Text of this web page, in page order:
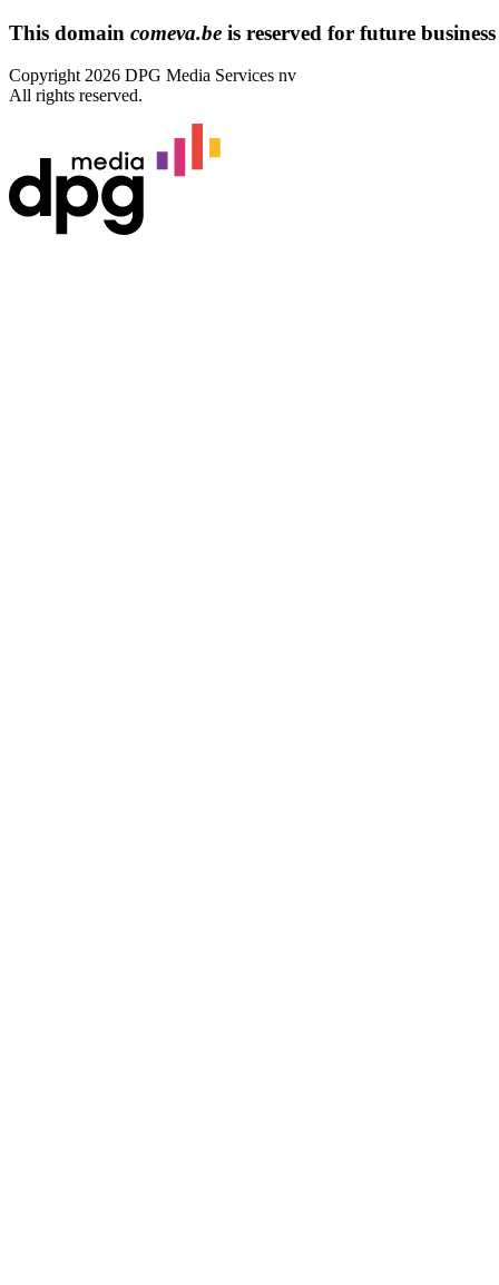
This domain comeva.be is reserved for future
Copyright 2026 DPG Media Services nv
All rights reserved.